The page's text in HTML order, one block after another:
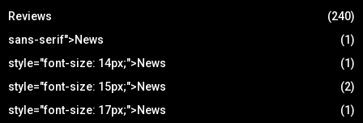
Reviews
(240)
sans-serif">News
(1)
style="font-size: 14px;">News
(1)
style="font-size: 15px;">News
(2)
style="font-size: 17px;">News
(1)